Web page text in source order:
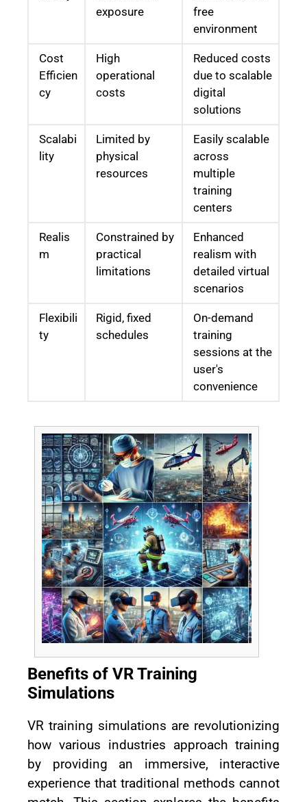
exposure
free
environment
Cost
Efficien
cy
High
operational
costs
Reduced costs
due to scalable
digital
solutions
Scalabi
lity
Limited by
physical
resources
Easily scalable
across
multiple
training
centers
Realis
m
Constrained by
practical
limitations
Enhanced
realism with
detailed virtual
scenarios
Flexibili
ty
Rigid, fixed
schedules
On-demand
training
sessions at the
user's
convenience
Benefits of VR Training
Simulations
VR training simulations are revolutionizing
how various industries approach training
by providing an immersive, interactive
experience that traditional methods cannot